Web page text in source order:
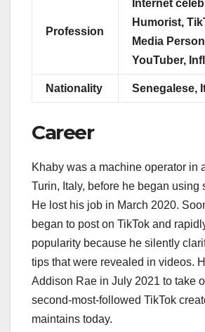
Profession
Internet
Humorist,
Media
YouTuber,
Nationality Senegalese,
Career
Khaby was a machine operator in
Turin, Italy, before he began using
He lost his job in March 2020.
began to post on TikTok and
popularity because he silently
tips that were revealed in videos.
Addison Rae in July 2021 to take
second-most-followed TikTok
maintains today.